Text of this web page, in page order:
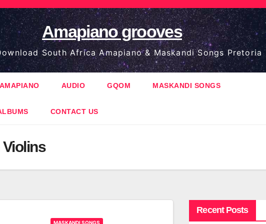
Amapiano grooves
South Africa Amapiano & Maskandi Songs Pretoria
AMAPIANO AUDIO GQOM MASKANDI SONGS
CONTACT US
MASKANDI SONGS
Recent Posts